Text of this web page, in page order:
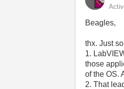
Beagles,
thx. Just
1.
those
of the OS.
2. That